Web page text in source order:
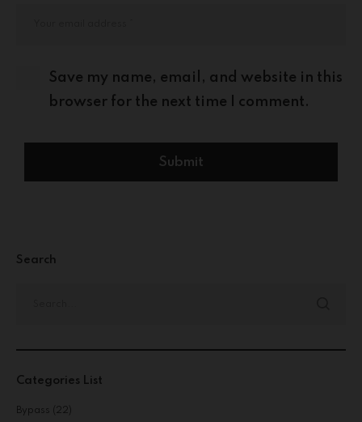
Save my name, email, and website in this
browser for the next time I comment.
Search
Categories List
Bypass (22)